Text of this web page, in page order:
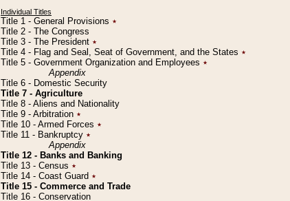
Individual Titles
Title 1 - General Provisions ٭
Title 2 - The Congress
Title 3 - The President ٭
Title 4 - Flag and Seal, Seat of Government, and the States ٭
Title 5 - Government Organization and Employees ٭
Appendix
Title 6 - Domestic Security
Title 7 - Agriculture
Title 8 - Aliens and Nationality
Title 9 - Arbitration ٭
Title 10 - Armed Forces ٭
Title 11 - Bankruptcy ٭
Appendix
Title 12 - Banks and Banking
Title 13 - Census ٭
Title 14 - Coast Guard ٭
Title 15 - Commerce and Trade
Title 16 - Conservation